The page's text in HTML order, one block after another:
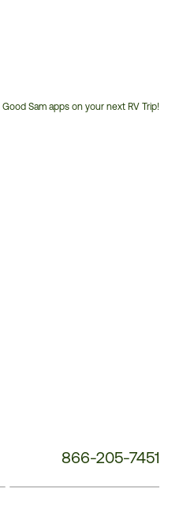
Good Sam apps on your next RV Trip!
866-205-7451